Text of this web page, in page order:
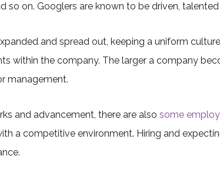
so on. Googlers are known to be driven,
and spread out, keeping a uniform
within the company. The larger a company
management.
and advancement, there are also some
a competitive environment. Hiring and